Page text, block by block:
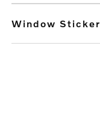
Window Sticker